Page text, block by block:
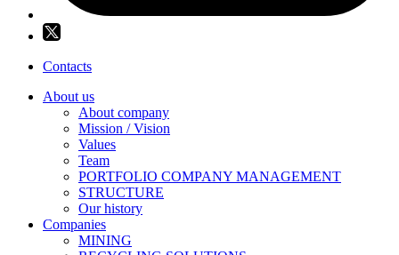
Contacts
About us
About company
Mission / Vision
Values
Team
PORTFOLIO COMPANY MANAGEMENT
STRUCTURE
Our history
Companies
MINING